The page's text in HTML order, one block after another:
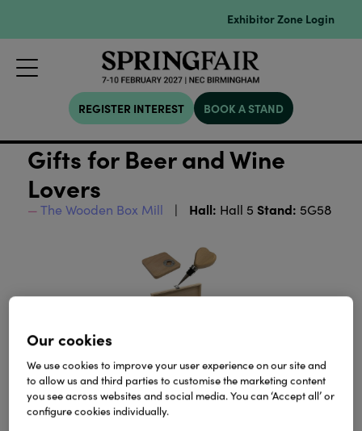
Exhibitor Zone Login
REGISTER INTEREST BOOK A STAND
Gifts for Beer and Wine
Lovers
The Wooden Box Mill Hall: Hall 5 Stand: 5G58
Our cookies
We use cookies to improve your user experience on our site and
to allow us and third parties to customise the marketing content
you see across websites and social media. You can ‘Accept all’ or
configure cookies individually.